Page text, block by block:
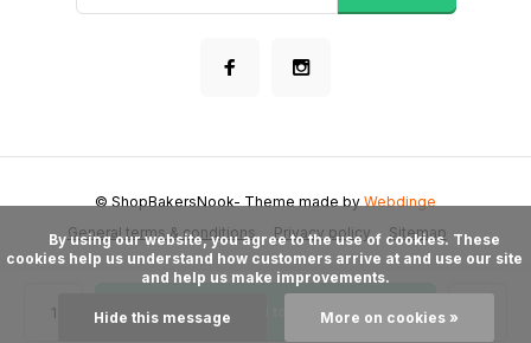
General terms & conditions Privacy policy Sitemap
© ShopBakersNook- Theme made byWebdinge
cookies help us understand how customers arrive at and use our site
and help us make improvements.
Hide this message More on cookies »